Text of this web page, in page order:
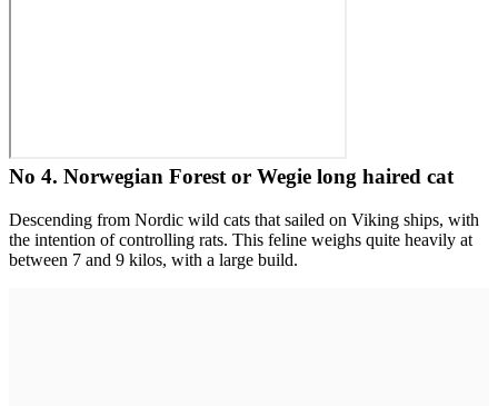
No 4. Norwegian Forest or Wegie long haired cat
Descending from Nordic wild cats that sailed on Viking ships, with
the intention of controlling rats. This feline weighs quite heavily at
between 7 and 9 kilos, with a large build.